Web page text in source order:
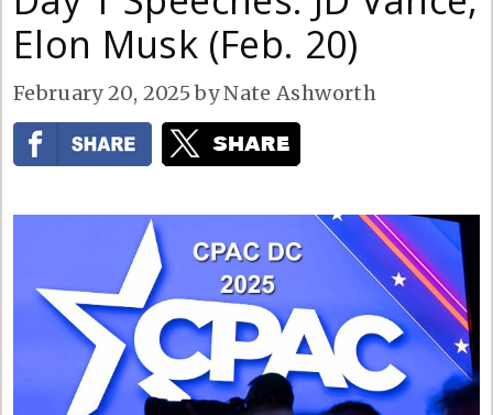
Elon Musk (Feb. 20)
February 20, 2025 byNate Ashworth